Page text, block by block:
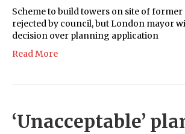
Scheme to build towers on site of
rejected by council, but London mayor
decision over planning application
Read More
‘Unacceptable’